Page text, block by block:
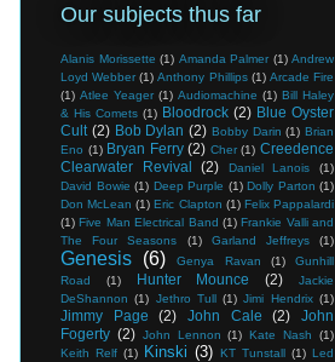
Our subjects thus far
Alanis Morissette (1) Amanda Palmer (1) Andrew
Loyd Webber (1) Anthony Phillips (1) Arcade Fire
(1) Atlee Yeager (1) Audiomachine (1) Bill Haley
& His Comets (1) Bloodrock (2) Blue Oyster
Cult (2) Bob Dylan (2) Bobby Darin (1) Brian
Eno (1) Bryan Ferry (2) Cher (1) Creedence
Clearwater Revival
(2) Daniel Lanois
(1)
David Bowie (1) Deep Purple (1) Dolly Parton (1)
Don McLean (1) Eric Clapton (1) Felix Pappalardi
(1) Five Man Electrical Band (1) Frankie Valli and
The Four Seasons
(1) Garland Jeffreys (1)
Genesis (6) Genya Ravan (1)
Gunhill
Road
(1) Hunter Mounce (2)
Jackie
DeShannon (1) Jethro Tull (1) Jimi Hendrix (1)
Jimmy Page (2) John Cale (2)
John
Fogerty (2) John Lennon (1) Kate Nash
(1)
Keith Relf (1) Kinski (3) KT Tunstall (1) Led